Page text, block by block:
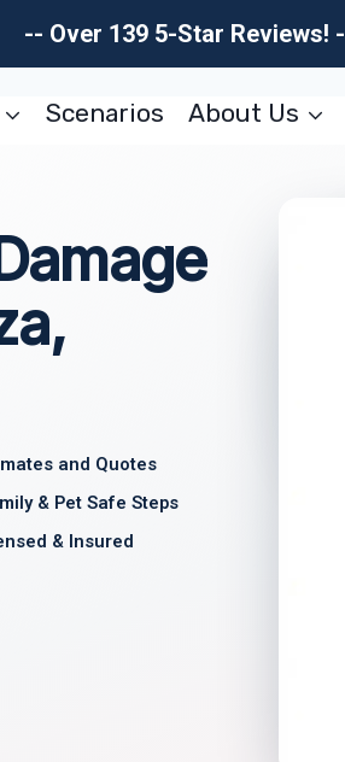
-- Over 139 5-Star Reviews!
Scenarios About Us
and Quotes
& Pet Safe Steps
& Insured